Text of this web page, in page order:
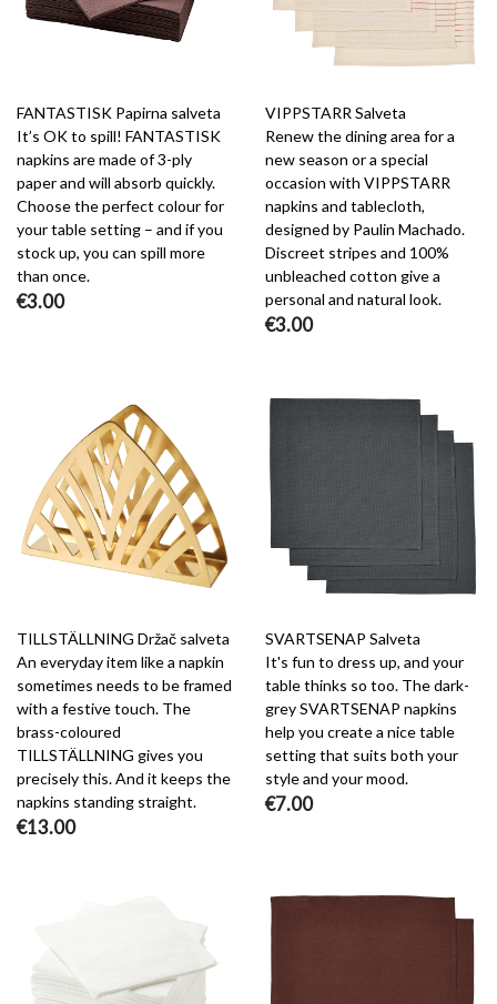
FANTASTISK Papirna salveta
It’s OK to spill! FANTASTISK
napkins are made of 3-ply
paper and will absorb quickly.
Choose the perfect colour for
your table setting – and if you
stock up, you can spill more
than once.
€3.00
VIPPSTARR Salveta
Renew the dining area for a
new season or a special
occasion with VIPPSTARR
napkins and tablecloth,
designed by Paulin Machado.
Discreet stripes and 100%
unbleached cotton give a
personal and natural look.
€3.00
TILLSTÄLLNING Držač salveta
An everyday item like a napkin
sometimes needs to be framed
with a festive touch. The
brass-coloured
TILLSTÄLLNING gives you
precisely this. And it keeps the
napkins standing straight.
€13.00
SVARTSENAP Salveta
It's fun to dress up, and your
table thinks so too. The dark-
grey SVARTSENAP napkins
help you create a nice table
setting that suits both your
style and your mood.
€7.00